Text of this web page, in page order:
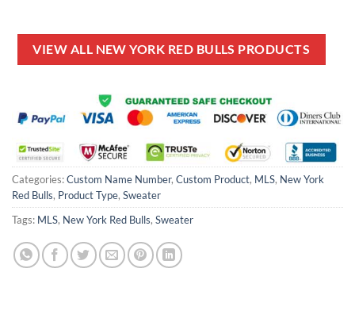
$80.00.
$59.99.
VIEW ALL NEW YORK RED BULLS PRODUCTS
Categories:Custom Name Number, Custom Product, MLS, New York
Red Bulls, Product Type, Sweater
Tags: MLS, New York Red Bulls, Sweater